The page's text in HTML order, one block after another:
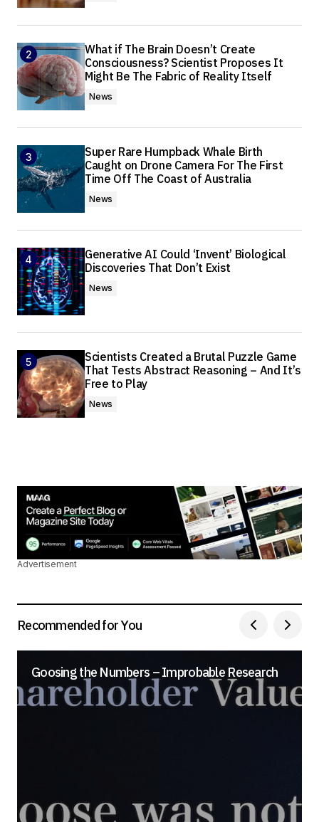
What if The Brain Doesn’t Create
Consciousness? Scientist Proposes It
Might Be The Fabric of Reality Itself
News
Super Rare Humpback Whale Birth
Caught on Drone Camera For The First
Time Off The Coast of Australia
News
Generative AI Could ‘Invent’ Biological
Discoveries That Don’t Exist
News
Scientists Created a Brutal Puzzle Game
That Tests Abstract Reasoning – And It’s
Free to Play
News
Advertisement
Recommended for You
Goosing the Numbers – Improbable Research